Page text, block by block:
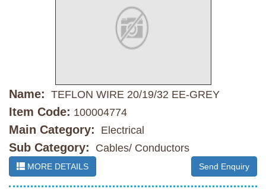
Name: TEFLON WIRE 20/19/32 EE-GREY
Item Code: 100004774
Main Category: Electrical
Sub Category: Cables/ Conductors
MORE DETAILS Send Enquiry